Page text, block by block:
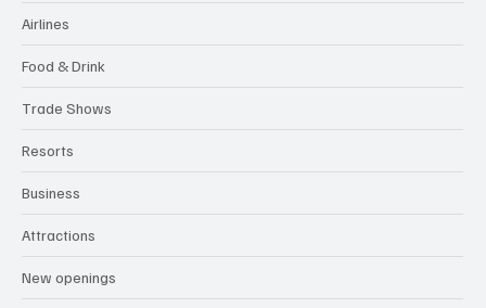
Airlines
Food & Drink
Trade Shows
Resorts
Business
Attractions
New openings